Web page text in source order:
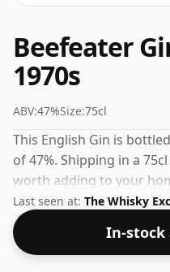
Beefeater
1970s
ABV:47%Size:75cl
This English Gin is
of 47%. Shipping in a
worth adding to your
Last seen at: The Whisky
In-